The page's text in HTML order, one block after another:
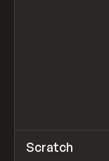
TOOLS APP
Scratch